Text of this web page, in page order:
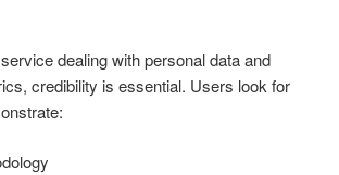
dealing with personal data and
credibility is essential. Users look for